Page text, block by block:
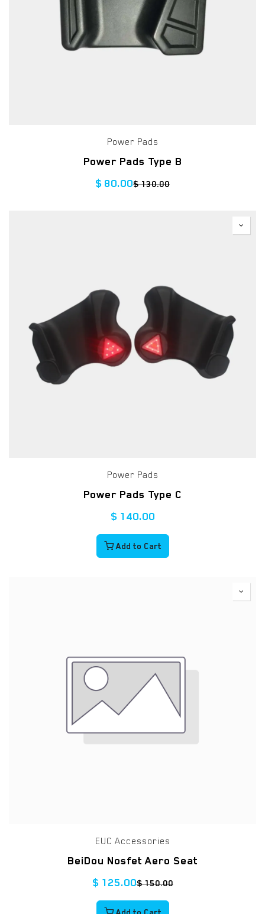
Power Pads
Power Pads Type B
$ 80.00$130.00
Power Pads
Power Pads Type C
$ 140.00
Add to Cart
EUC Accessories
BeiDou Nosfet Aero Seat
$ 125.00$150.00